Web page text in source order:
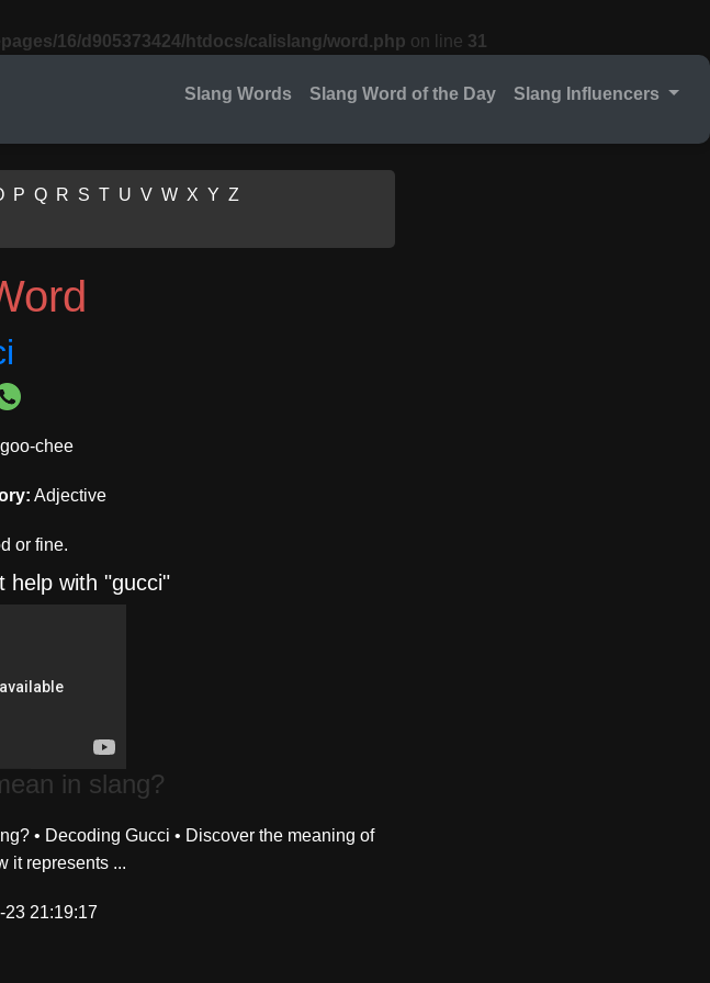
16/d905373424/htdocs/calislang/word.php on line 31
Slang Words Slang Word of the Day Slang Influencers
P Q R S T U V W X Y Z
goo-chee
Adjective
or fine.
help with "gucci"
in slang?
• Decoding Gucci • Discover the meaning of
it represents ...
23 21:19:17